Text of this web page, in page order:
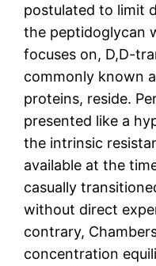
postulated to limit
the peptidoglycan
focuses on, D,D-
commonly known
proteins, reside.
presented like a
the intrinsic
available at the
casually
without direct
contrary,
concentration